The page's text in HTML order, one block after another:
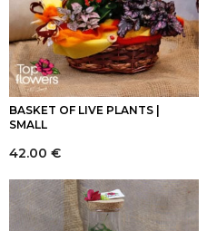
BASKET OF LIVE PLANTS |
SMALL
42.00 €